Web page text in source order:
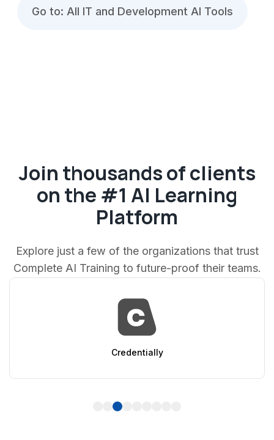
Go to: All IT and Development AI Tools
Join thousands of clients
on the #1 AI Learning
Platform
Explore just a few of the organizations that trust
Complete AI Training to future-proof their teams.
AppSumo
3